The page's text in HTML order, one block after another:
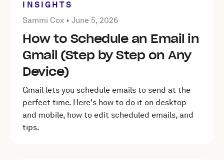
INSIGHTS
Posted by Sammi Cox onJune 5, 2026
Sammi Cox •June 5, 2026
How to Schedule an Email in
Gmail (Step by Step on Any
Device)
Gmail lets you schedule emails to send at the
perfect time. Here's how to do it on desktop
and mobile, how to edit scheduled emails, and
tips.